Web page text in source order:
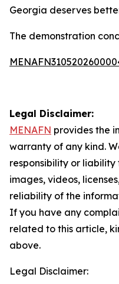
Georgia deserves
The demonstration
Legal Disclaimer:
MENAFN provides the
warranty of any kind.
responsibility or
images, videos,
reliability of the
If you have any
related to this article,
above.
Legal Disclaimer: